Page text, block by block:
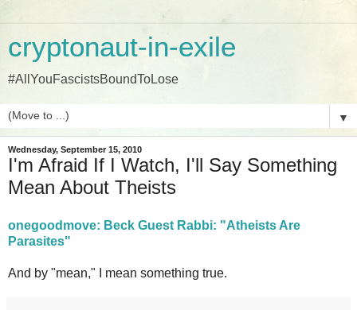
cryptonaut-in-exile
#AllYouFascistsBoundToLose
▼
Wednesday, September 15, 2010
I'm Afraid If I Watch, I'll Say Something
Mean About Theists
onegoodmove: Beck Guest Rabbi: "Atheists Are
Parasites"
And by "mean," I mean something true.